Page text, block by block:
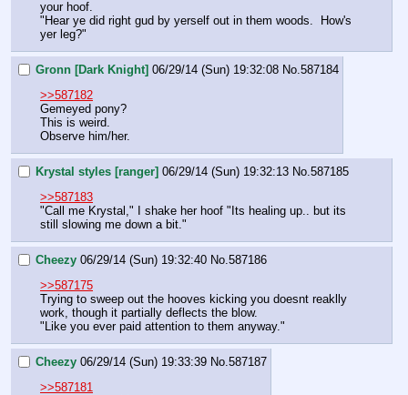
your hoof.
"Hear ye did right gud by yerself out in them woods.  How's
yer leg?"
Gronn [Dark Knight] 06/29/14 (Sun) 19:32:08 No. 587184
>>587182
Gemeyed pony?
This is weird.
Observe him/her.
Krystal styles [ranger] 06/29/14 (Sun) 19:32:13 No. 587185
>>587183
"Call me Krystal," I shake her hoof "Its healing up.. but its
still slowing me down a bit."
Cheezy 06/29/14 (Sun) 19:32:40 No. 587186
>>587175
Trying to sweep out the hooves kicking you doesnt reaklly
work, though it partially deflects the blow.
"Like you ever paid attention to them anyway."
Cheezy 06/29/14 (Sun) 19:33:39 No. 587187
>>587181